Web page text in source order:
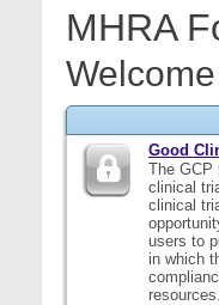
MHRA
Good
The GCP
clinical
clinical
users to
in which
resources.